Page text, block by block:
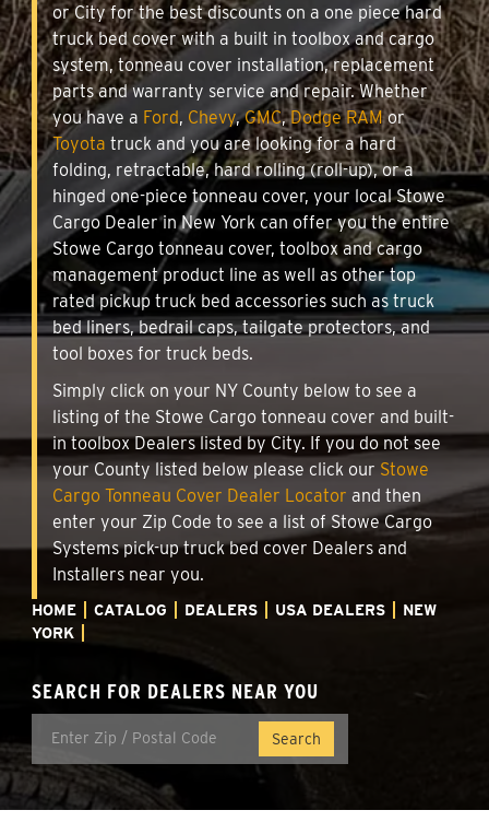
or City for the best discounts on a one piece hard
truck bed cover with a built in toolbox and cargo
system, tonneau cover installation, replacement
parts and warranty service and repair. Whether
you have a Ford, Chevy,GMC,Dodge RAMor
Toyota truck and you are looking for a hard
folding, retractable, hard rolling (roll-up), or a
hinged one-piece tonneau cover, your local Stowe
Cargo Dealer in New York can offer you the entire
Stowe Cargo tonneau cover, toolbox and cargo
management product line as well as other top
rated pickup truck bed accessories such as truck
bed liners, bedrail caps, tailgate protectors, and
tool boxes for truck beds.
Simply click on your NY County below to see a
listing of the Stowe Cargo tonneau cover and built-
in toolbox Dealers listed by City. If you do not see
your County listed below please click our Stowe
Cargo Tonneau Cover Dealer Locator and then
enter your Zip Code to see a list of Stowe Cargo
Systems pick-up truck bed cover Dealers and
Installers near you.
HOME CATALOG DEALERS USA DEALERS
NEW
YORK
SEARCH FOR DEALERS NEAR YOU